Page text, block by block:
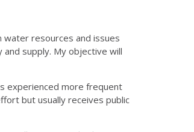
water resources and issues
supply. My objective will
experienced more frequent
but usually receives public